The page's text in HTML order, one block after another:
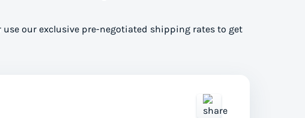
our exclusive pre-negotiated shipping rates to get